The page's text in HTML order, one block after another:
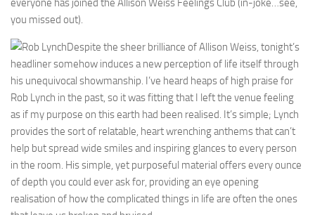
everyone has joined the Allison Weiss Feelings Club (in-joke…see,
you missed out).
Despite the sheer brilliance of Allison Weiss, tonight’s
headliner somehow induces a new perception of life itself through
his unequivocal showmanship. I’ve heard heaps of high praise for
Rob Lynch in the past, so it was fitting that I left the venue feeling
as if my purpose on this earth had been realised. It’s simple; Lynch
provides the sort of relatable, heart wrenching anthems that can’t
help but spread wide smiles and inspiring glances to every person
in the room. His simple, yet purposeful material offers every ounce
of depth you could ever ask for, providing an eye opening
realisation of how the complicated things in life are often the ones